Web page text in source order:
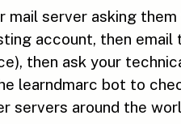
mail server asking
account, then email
then ask your
learndmarc bot to
servers around the